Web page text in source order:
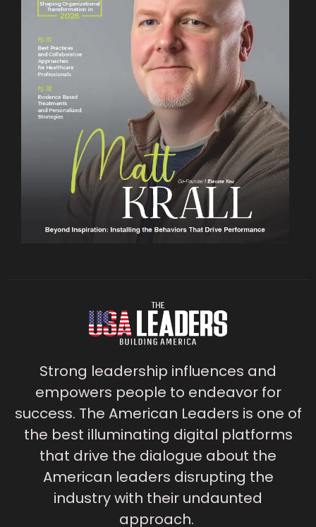
Strong leadership influences and
empowers people to endeavor for
success. The American Leaders is one of
the best illuminating digital platforms
that drive the dialogue about the
American leaders disrupting the
industry with their undaunted
approach.